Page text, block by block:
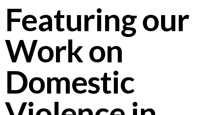
Featuring our
Work on
Domestic